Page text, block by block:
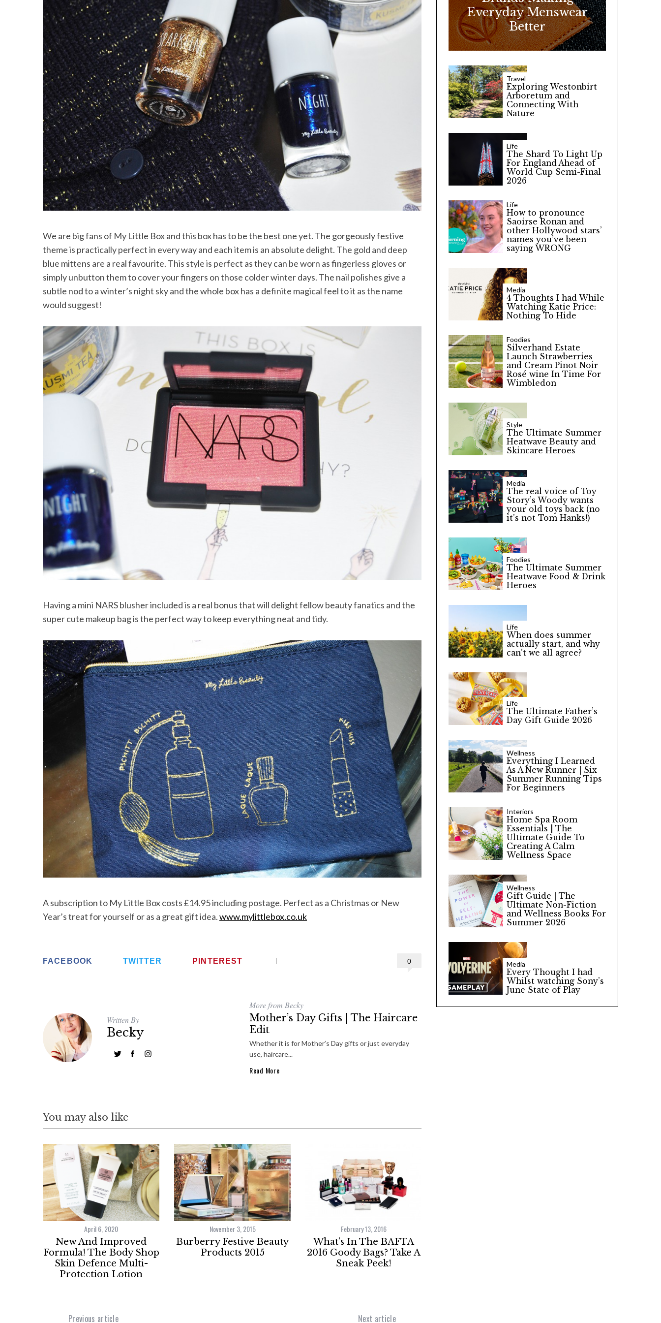
We are big fans of My Little Box and this box has to be the best one yet. The gorgeously festive
theme is practically perfect in every way and each item is an absolute delight. The gold and deep
blue mittens are a real favourite. This style is perfect as they can be worn as fingerless gloves or
simply unbutton them to cover your fingers on those colder winter days. The nail polishes give a
subtle nod to a winter’s night sky and the whole box has a definite magical feel to it as the name
would suggest!
Having a mini NARS blusher included is a real bonus that will delight fellow beauty fanatics and the
super cute makeup bag is the perfect way to keep everything neat and tidy.
A subscription to My Little Box costs £14.95 including postage. Perfect as a Christmas or New
Year’s treat for yourself or as a great gift idea.www.mylittlebox.co.uk
0
FACEBOOK TWITTER PINTEREST
Written By
Becky
More from Becky
Mother’s Day Gifts | The Haircare
Edit
Whether it is for Mother’s Day gifts or just everyday
use, haircare...
Read More
You may also like
April 6, 2020
New And Improved
Formula! The Body Shop
Skin Defence Multi-
Protection Lotion
November 3, 2015
Burberry Festive Beauty
Products 2015
February 13, 2016
What’s In The BAFTA
2016 Goody Bags? Take A
Sneak Peek!
Previous article Next article
Everyday Menswear
Better
Travel
Exploring Westonbirt
Arboretum and
Connecting With
Nature
Life
The Shard To Light Up
For England Ahead of
World Cup Semi-Final
2026
Life
How to pronounce
Saoirse Ronan and
other Hollywood stars’
names you’ve been
saying WRONG
Media
4 Thoughts I had While
Watching Katie Price:
Nothing To Hide
Foodies
Silverhand Estate
Launch Strawberries
and Cream Pinot Noir
Rosé wine In Time For
Wimbledon
Style
The Ultimate Summer
Heatwave Beauty and
Skincare Heroes
Media
The real voice of Toy
Story’s Woody wants
your old toys back (no
it’s not Tom Hanks!)
Foodies
The Ultimate Summer
Heatwave Food & Drink
Heroes
Life
When does summer
actually start, and why
can’t we all agree?
Life
The Ultimate Father’s
Day Gift Guide 2026
Wellness
Everything I Learned
As A New Runner | Six
Summer Running Tips
For Beginners
Interiors
Home Spa Room
Essentials | The
Ultimate Guide To
Creating A Calm
Wellness Space
Wellness
Gift Guide | The
Ultimate Non-Fiction
and Wellness Books For
Summer 2026
Media
Every Thought I had
Whilst watching Sony’s
June State of Play
r